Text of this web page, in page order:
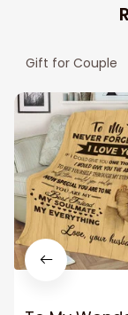
Gift for Couple